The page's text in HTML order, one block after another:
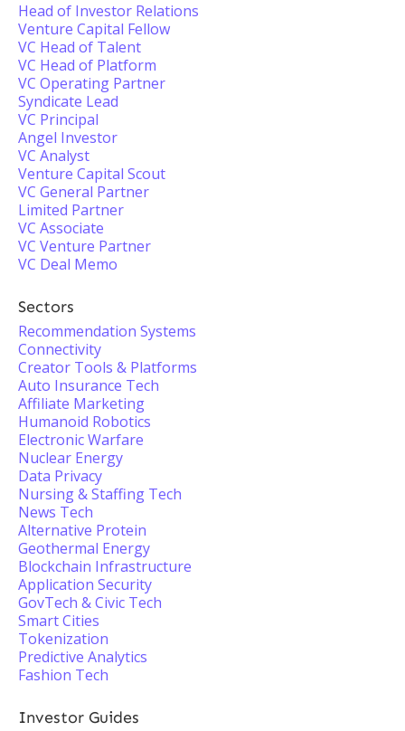
Head of Investor Relations
Venture Capital Fellow
VC Head of Talent
VC Head of Platform
VC Operating Partner
Syndicate Lead
VC Principal
Angel Investor
VC Analyst
Venture Capital Scout
VC General Partner
Limited Partner
VC Associate
VC Venture Partner
VC Deal Memo
Sectors
Recommendation Systems
Connectivity
Creator Tools & Platforms
Auto Insurance Tech
Affiliate Marketing
Humanoid Robotics
Electronic Warfare
Nuclear Energy
Data Privacy
Nursing & Staffing Tech
News Tech
Alternative Protein
Geothermal Energy
Blockchain Infrastructure
Application Security
GovTech & Civic Tech
Smart Cities
Tokenization
Predictive Analytics
Fashion Tech
Investor Guides